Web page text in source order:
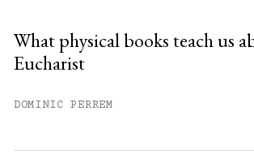
What physical books teach us
Eucharist
DOMINIC PERREM